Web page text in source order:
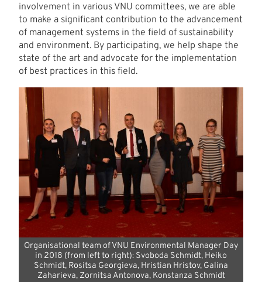
involvement in various VNU committees, we are able
to make a significant contribution to the advancement
of management systems in the field of sustainability
and environment. By participating, we help shape the
state of the art and advocate for the implementation
of best practices in this field.
Organisational team of VNU Environmental Manager Day
in 2018 (from left to right): Svoboda Schmidt, Heiko
Schmidt, Rositsa Georgieva, Hristian Hristov, Galina
Zaharieva, Zornitsa Antonova, Konstanza Schmidt